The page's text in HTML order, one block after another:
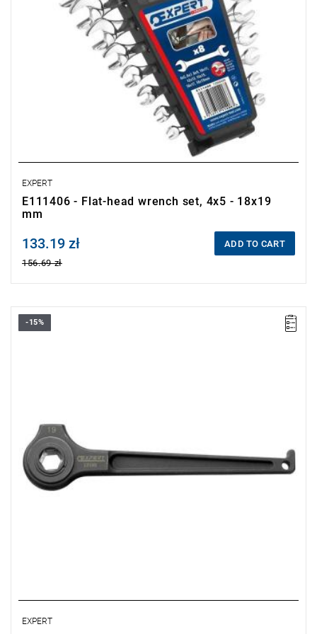
EXPERT
E111406 - Flat-head wrench set, 4x5 - 18x19
mm
Price tax included
133.19 zł
156.69 zł
ADD TO CART
• Size: 19 mm
• Finish: black phosphated.
-15%
EXPERT